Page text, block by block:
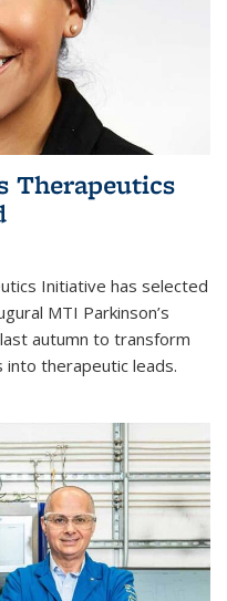
Therapeutics
Initiative has selected
MTI Parkinson’s
autumn to transform
into therapeutic leads.